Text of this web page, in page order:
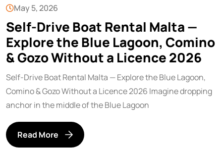
May 5, 2026
Self-Drive Boat Rental Malta —
Explore the Blue Lagoon, Comino
& Gozo Without a Licence 2026
Self-Drive Boat Rental Malta — Explore the Blue Lagoon,
Comino & Gozo Without a Licence 2026 Imagine dropping
anchor in the middle of the Blue Lagoon
Read More